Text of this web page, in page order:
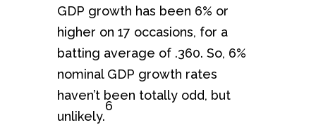
GDP growth has been 6% or
higher on 17 occasions, for a
batting average of .360. So, 6%
nominal GDP growth rates
haven’t been totally odd, but
unlikely.
6